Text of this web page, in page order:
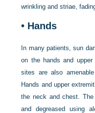
wrinkling and striae,
• Hands
In many patients, sun
on the hands and upper
sites are also
Hands and upper
the neck and chest.
and degreased using